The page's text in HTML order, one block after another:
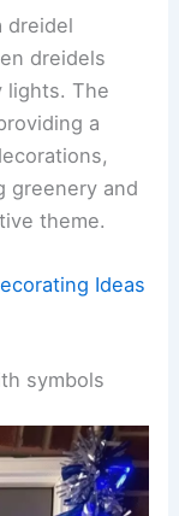
dreidel
dreidels
lights. The
a
greenery and
theme.
Ideas
symbols